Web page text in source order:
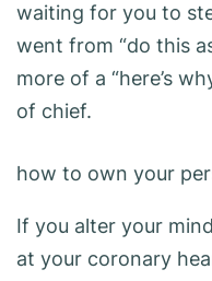
waiting for you to
went from “do this
more of a “here’s
of chief.
how to own your
If you alter your
at your coronary